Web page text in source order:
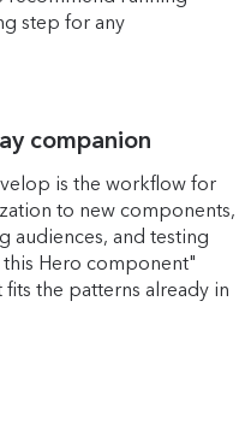
step for any
companion
is the workflow for
to new components,
audiences, and testing
Hero component"
the patterns already in